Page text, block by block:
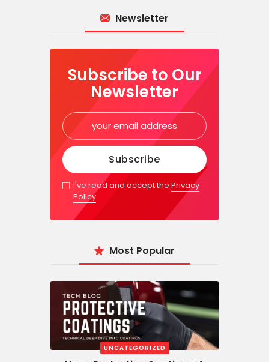
Newsletter
Subscribe to Our
Newsletter
I've read and accept thePrivacy
Policy
Most Popular
UNCATEGORIZED